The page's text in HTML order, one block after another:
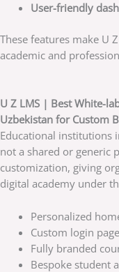
User-friendly
These features make U
academic and
U Z LMS | Best White-
Uzbekistan for Custom
Educational
not a shared or generic
customization, giving
digital academy under
Personalized
Custom login
Fully branded
Bespoke student